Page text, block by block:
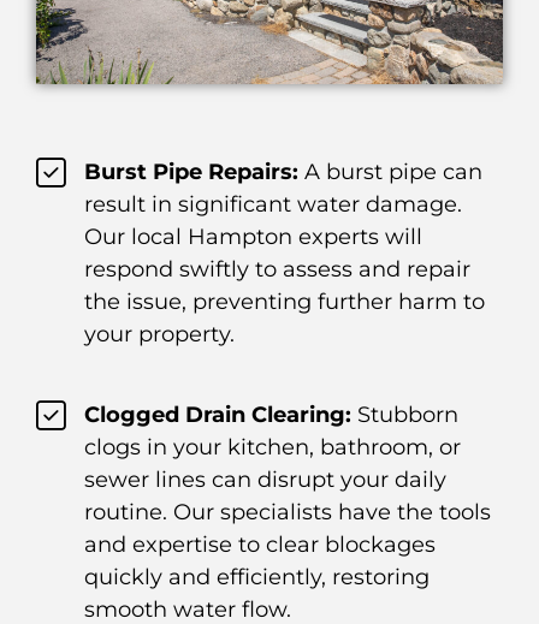
Burst Pipe Repairs: A burst pipe can
result in significant water damage.
Our local Hampton experts will
respond swiftly to assess and repair
the issue, preventing further harm to
your property.
Clogged Drain Clearing: Stubborn
clogs in your kitchen, bathroom, or
sewer lines can disrupt your daily
routine. Our specialists have the tools
and expertise to clear blockages
quickly and efficiently, restoring
smooth water flow.